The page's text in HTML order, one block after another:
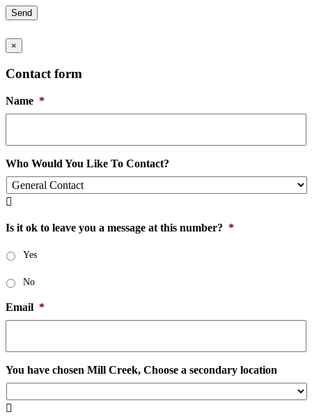
Send
×
Contact form
Name *
Who Would You Like To Contact?

Is it ok to leave you a message at this number? *
Yes
No
Email *
You have chosen Mill Creek, Choose a secondary location
